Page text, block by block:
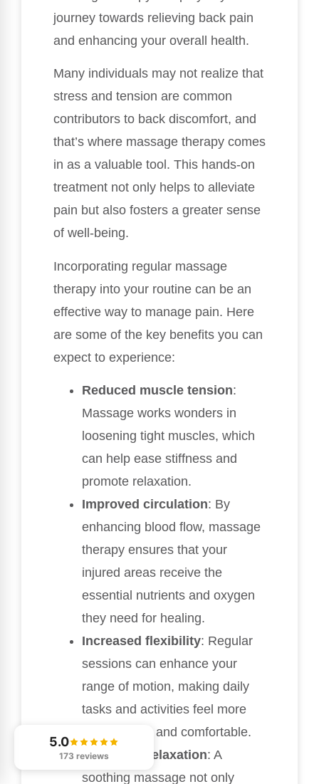
journey towards relieving back pain
and enhancing your overall health.
Many individuals may not realize that
stress and tension are common
contributors to back discomfort, and
that’s where massage therapy comes
in as a valuable tool. This hands-on
treatment not only helps to alleviate
pain but also fosters a greater sense
of well-being.
Incorporating regular massage
therapy into your routine can be an
effective way to manage pain. Here
are some of the key benefits you can
expect to experience:
Reduced muscle tension:
Massage works wonders in
loosening tight muscles, which
can help ease stiffness and
promote relaxation.
Improved circulation: By
enhancing blood flow, massage
therapy ensures that your
injured areas receive the
essential nutrients and oxygen
they need for healing.
Increased flexibility: Regular
sessions can enhance your
range of motion, making daily
tasks and activities feel more
manageable and comfortable.
Enhanced relaxation: A
soothing massage not only
5.0
173 reviews